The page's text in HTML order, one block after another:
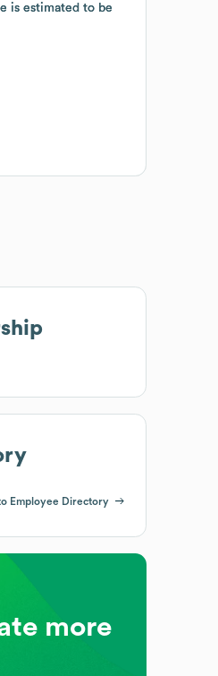
is estimated to be
is estimated to be
Employee Directory
more